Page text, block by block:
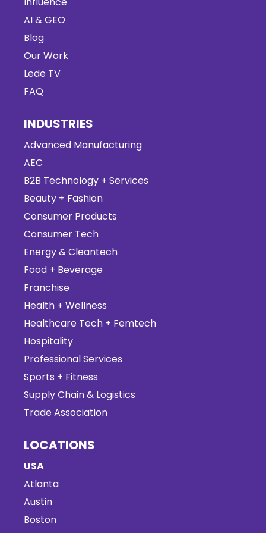
AI & GEO
Blog
Our Work
Lede TV
FAQ
INDUSTRIES
Advanced Manufacturing
AEC
B2B Technology + Services
Beauty + Fashion
Consumer Products
Consumer Tech
Energy & Cleantech
Food + Beverage
Franchise
Health + Wellness
Healthcare Tech + Femtech
Hospitality
Professional Services
Sports + Fitness
Supply Chain & Logistics
Trade Association
LOCATIONS
USA
Atlanta
Austin
Boston